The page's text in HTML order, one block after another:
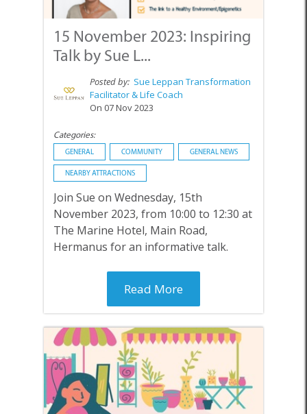
15 November 2023: Inspiring
Talk by Sue L...
Posted by: Sue Leppan Transformation
Facilitator & Life Coach
On 07 Nov 2023
Categories:
GENERAL COMMUNITY GENERAL NEWS
NEARBY ATTRACTIONS
Join Sue on Wednesday, 15th
November 2023, from 10:00 to 12:30 at
The Marine Hotel, Main Road,
Hermanus for an informative talk.
Read More